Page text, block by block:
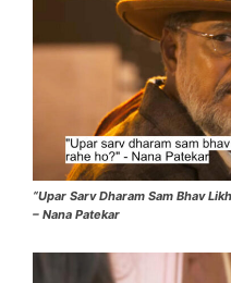
“Upar Sarv Dharam Sam Bhav
– Nana Patekar